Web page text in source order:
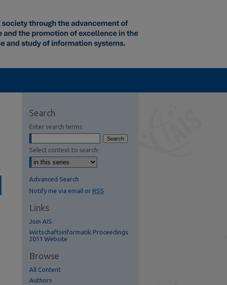
Search
Enter search terms:
Select context to search:
Advanced Search
Notify me via email or RSS
Links
Join AIS
Wirtschaftsinformatik Proceedings
2011 Website
Browse
All Content
Authors